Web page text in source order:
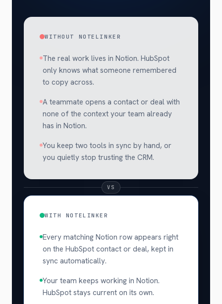
WITHOUT NOTELINKER
The real work lives in Notion. HubSpot
only knows what someone remembered
to copy across.
A teammate opens a contact or deal with
none of the context your team already
has in Notion.
You keep two tools in sync by hand, or
you quietly stop trusting the CRM.
VS
WITH NOTELINKER
Every matching Notion row appears right
on the HubSpot contact or deal, kept in
sync automatically.
Your team keeps working in Notion.
HubSpot stays current on its own.